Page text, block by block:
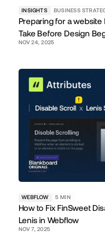
INSIGHTS BUSINESS
Preparing for a
Take Before Design
NOV 24, 2025
WEBFLOW 5 MIN
How to Fix FinSweet
Lenis in Webflow
NOV 7, 2025